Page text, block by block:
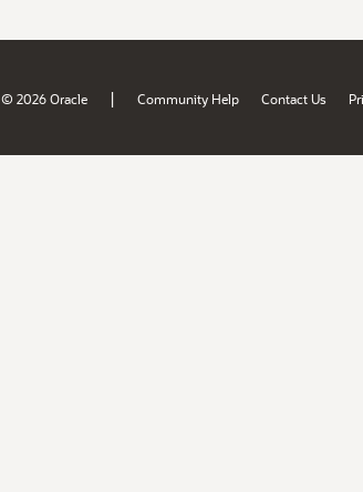
© 2026 Oracle | Community Help Contact Us